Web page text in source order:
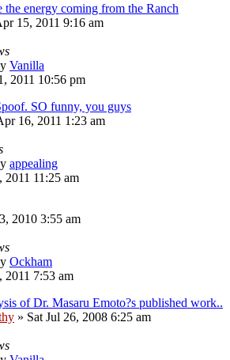
the energy coming from the Ranch
15, 2011 9:16 am
Vanilla
2011 10:56 pm
SO funny, you guys
16, 2011 1:23 am
appealing
2011 11:25 am
2010 3:55 am
Ockham
2011 7:53 am
of Dr. Masaru Emoto?s published work..
» Sat Jul 26, 2008 6:25 am